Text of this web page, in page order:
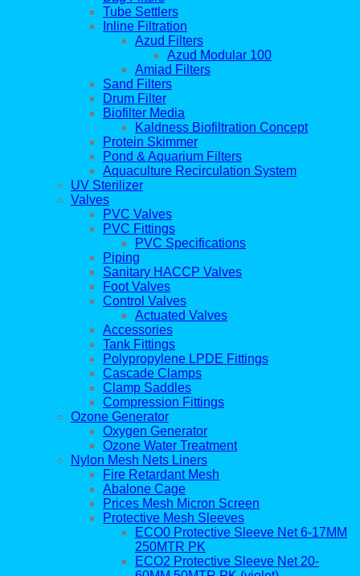
Tube Settlers
Inline Filtration
Azud Filters
Azud Modular 100
Amiad Filters
Sand Filters
Drum Filter
Biofilter Media
Kaldness Biofiltration Concept
Protein Skimmer
Pond & Aquarium Filters
Aquaculture Recirculation System
UV Sterilizer
Valves
PVC Valves
PVC Fittings
PVC Specifications
Piping
Sanitary HACCP Valves
Foot Valves
Control Valves
Actuated Valves
Accessories
Tank Fittings
Polypropylene LPDE Fittings
Cascade Clamps
Clamp Saddles
Compression Fittings
Ozone Generator
Oxygen Generator
Ozone Water Treatment
Nylon Mesh Nets Liners
Fire Retardant Mesh
Abalone Cage
Prices Mesh Micron Screen
Protective Mesh Sleeves
ECO0 Protective Sleeve Net 6-17MM
250MTR PK
ECO2 Protective Sleeve Net 20-